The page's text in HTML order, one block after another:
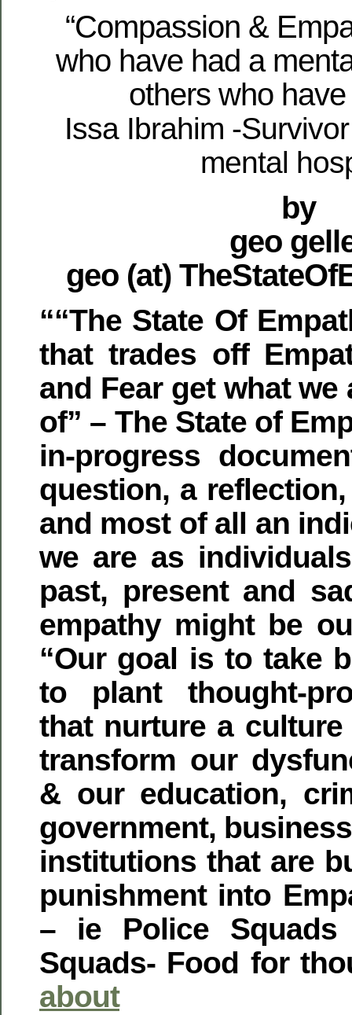
“Compassion &
who have had a
others who have
Issa Ibrahim -
mental
by
geo
geo (at)
““The State Of
that trades off
and Fear get what
of” – The State of
in-progress
question, a
and most of all an
we are as
past, present and
empathy might be
“Our goal is to take
to plant thought-
that nurture a
transform our
& our education,
government,
institutions that are
punishment into
– ie Police Squads
Squads- Food for
about